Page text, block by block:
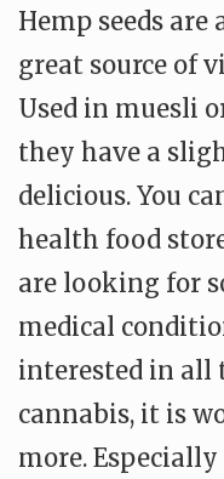
Hemp seeds
great source of
Used in muesli
they have a
delicious. You
health food
are looking for
medical
interested in all
cannabis, it is
more.